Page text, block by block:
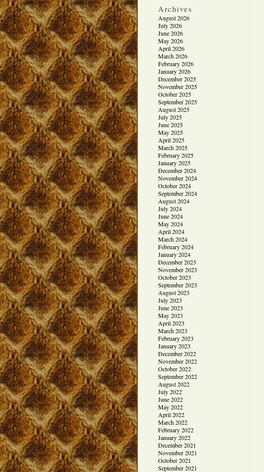
Archives
August 2026
July 2026
June 2026
May 2026
April 2026
March 2026
February 2026
January 2026
December 2025
November 2025
October 2025
September 2025
August 2025
July 2025
June 2025
May 2025
April 2025
March 2025
February 2025
January 2025
December 2024
November 2024
October 2024
September 2024
August 2024
July 2024
June 2024
May 2024
April 2024
March 2024
February 2024
January 2024
December 2023
November 2023
October 2023
September 2023
August 2023
July 2023
June 2023
May 2023
April 2023
March 2023
February 2023
January 2023
December 2022
November 2022
October 2022
September 2022
August 2022
July 2022
June 2022
May 2022
April 2022
March 2022
February 2022
January 2022
December 2021
November 2021
October 2021
September 2021